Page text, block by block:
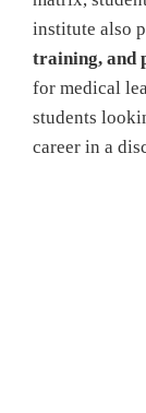
institute also
training, and
for medical
students
career in a